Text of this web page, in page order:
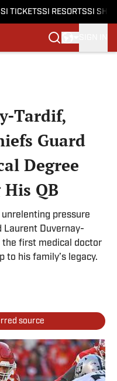
SI TICKETSSI RESORTSSI
Tardif,
Guard
Degree
QB
pressure
Laurent Duvernay-
the first medical doctor
to his family’s legacy.
source